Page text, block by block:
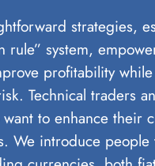
strategies,
rule” system,
profitability while
Technical traders
want to enhance their
We introduce people